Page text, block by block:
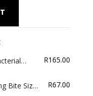
R165.00
Bite Size
R67.00